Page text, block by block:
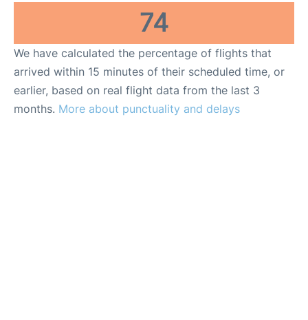
74
We have calculated the percentage of flights that
arrived within 15 minutes of their scheduled time, or
earlier, based on real flight data from the last 3
months. More about punctuality and delays